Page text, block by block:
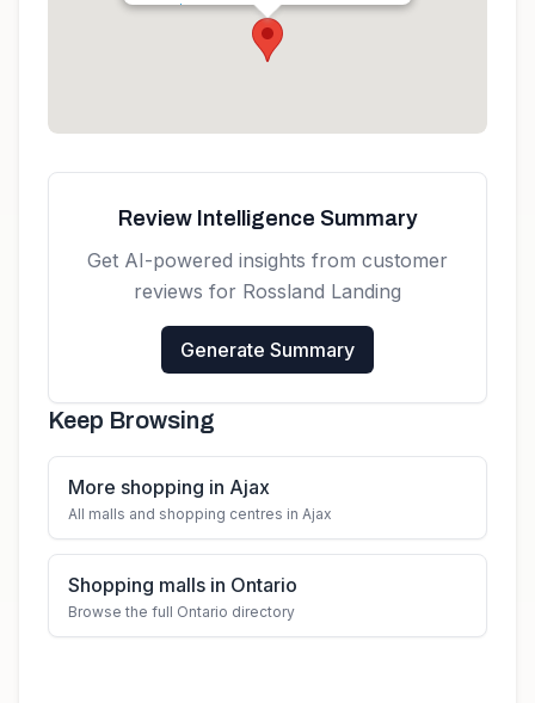
Get directions
Review Intelligence Summary
Get AI-powered insights from customer
reviews for Rossland Landing
Generate Summary
Keep Browsing
More shopping in Ajax
All malls and shopping centres in Ajax
Shopping malls in Ontario
Browse the full Ontario directory